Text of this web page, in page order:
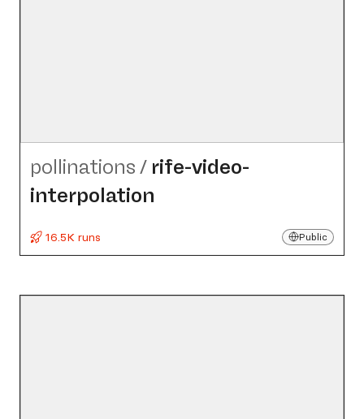
pollinations / rife-video-
interpolation
16.5K runs Public